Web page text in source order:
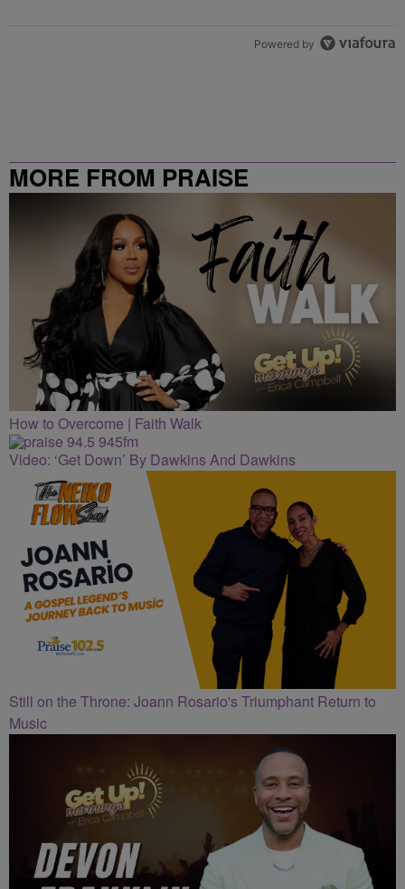
Powered by
MORE FROM PRAISE
CLEVELAND
How to Overcome | Faith Walk
Video: ‘Get Down’ By Dawkins And Dawkins
Still on the Throne: Joann Rosario's Triumphant Return to
Music